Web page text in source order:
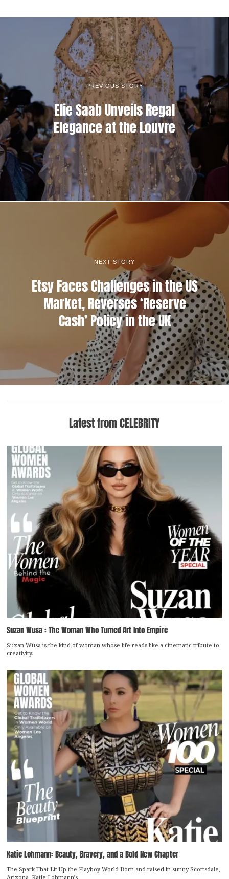
PREVIOUS STORY
Elie Saab Unveils Regal
Elegance at the Louvre
NEXT STORY
Etsy Faces Challenges in the US
Market, Reverses ‘Reserve
Cash’ Policy in the UK
Latest from CELEBRITY
Suzan Wusa : The Woman Who Turned Art Into Empire
Suzan Wusa is the kind of woman whose life reads like a cinematic tribute to
creativity.
Katie Lohmann: Beauty, Bravery, and a Bold New Chapter
The Spark That Lit Up the Playboy World Born and raised in sunny Scottsdale,
Arizona, Katie Lohmann’s